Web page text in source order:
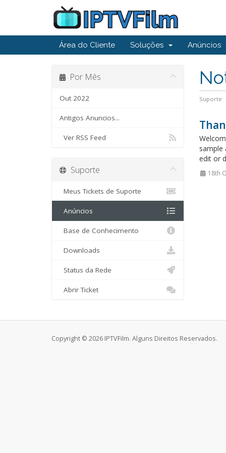
Área do Cliente Soluções Anúncios
Suporte
Por Mês
Out 2022
Antigos Anuncios...
Ver RSS Feed
sample
edit or
18th
Suporte
Meus Tickets de Suporte
Anúncios
Base de Conhecimento
Downloads
Status da Rede
Abrir Ticket
Copyright © 2026 IPTVFilm. Alguns Direitos Reservados.